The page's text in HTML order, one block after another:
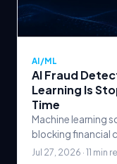
AI/ML
AI Fraud
Learning Is
Time
Machine learning
blocking financial
false declines that
Jul 27, 2026 · 11 min